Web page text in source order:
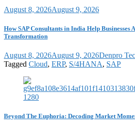
August 8, 2026August 9, 2026
How SAP Consultants in India Help Businesses
Transformation
August 8, 2026August 9, 2026Denpro
Tagged Cloud, ERP, S/4HANA, SAP
Beyond The Euphoria: Decoding Market